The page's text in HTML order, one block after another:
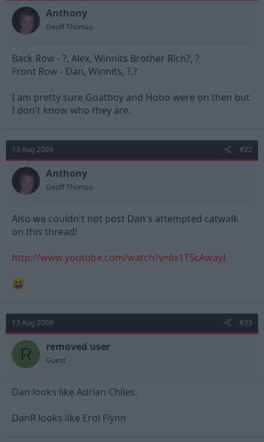
Anthony
Geoff Thomas
Back Row - ?, Alex, Winnits Brother Rich?, ?
Front Row - Dan, Winnits, ?,?
I am pretty sure Goatboy and Hobo were on then but
I don't know who they are.
13 Aug 2009 #22
Anthony
Geoff Thomas
Also we couldn't not post Dan's attempted catwalk
on this thread!
http://www.youtube.com/watch?v=6x1T5cAwayI
13 Aug 2009 #23
R removed user
Guest
Dan looks like Adrian Chiles.
DanR looks like Erol Flynn